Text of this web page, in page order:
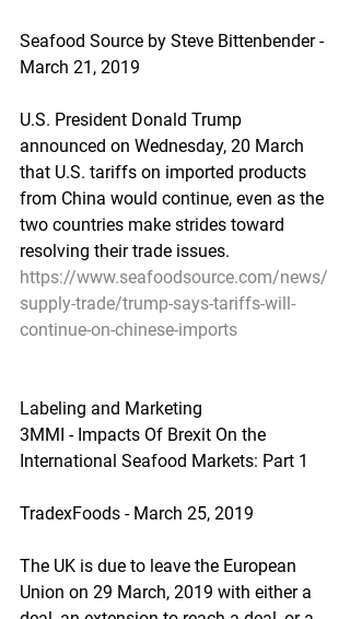
Seafood Source by Steve Bittenbender -
March 21, 2019
U.S. President Donald Trump
announced on Wednesday, 20 March
that U.S. tariffs on imported products
from China would continue, even as the
two countries make strides toward
resolving their trade issues.
https://www.seafoodsource.com/news/
supply-trade/trump-says-tariffs-will-
continue-on-chinese-imports
Labeling and Marketing
3MMI - Impacts Of Brexit On the
International Seafood Markets: Part 1
TradexFoods - March 25, 2019
The UK is due to leave the European
Union on 29 March, 2019 with either a